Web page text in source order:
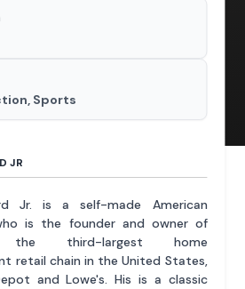
Sports
JR
Jr. is a self-made American
is the founder and owner of
the third-largest home
retail chain in the United States,
and Lowe's. His is a classic